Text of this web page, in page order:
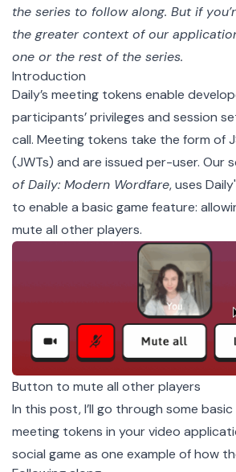
the series to follow along. But if
the greater context of our
one or the rest of the series.
Introduction
Daily’s meeting tokens enable
participants’ privileges and session
call. Meeting tokens take the form of
(JWTs) and are issued per-user. Our
of Daily: Modern Wordfare, uses
to enable a basic game feature:
mute all other players.
Button to mute all other players
In this post, I’ll go through some
meeting tokens in your video
social game as one example of how